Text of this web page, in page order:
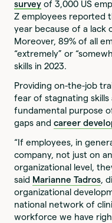
survey of 3,000 US
Z employees reported
year because of a lack
Moreover, 89% of all
“extremely” or
skills in 2023.
Providing on-the-job
fear of stagnating
fundamental purpose
gaps andcareer
“If employees, in
company, not just on
organizational level,
said Marianne Tadros,
organizational
national network of
workforce we have